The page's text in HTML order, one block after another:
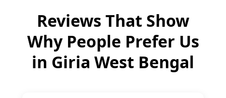
Reviews That Show
Why People Prefer Us
in Giria West Bengal